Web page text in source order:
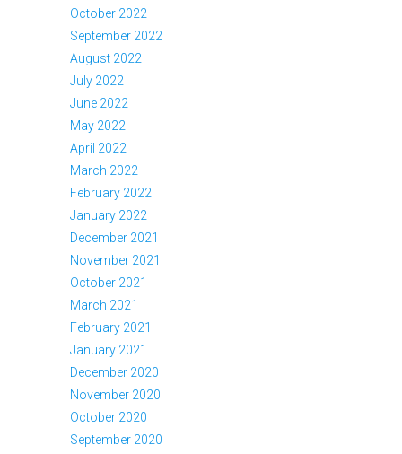
October 2022
September 2022
August 2022
July 2022
June 2022
May 2022
April 2022
March 2022
February 2022
January 2022
December 2021
November 2021
October 2021
March 2021
February 2021
January 2021
December 2020
November 2020
October 2020
September 2020